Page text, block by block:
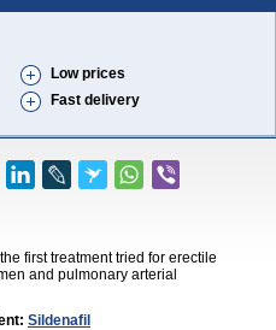
Low prices
Fast delivery
first treatment tried for erectile
and pulmonary arterial
Sildenafil